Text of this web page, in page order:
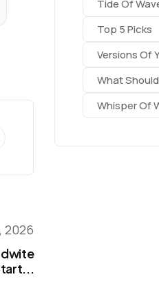
2026
Tide Of
Top 5 Picks
Versions Of
What
Whisper Of